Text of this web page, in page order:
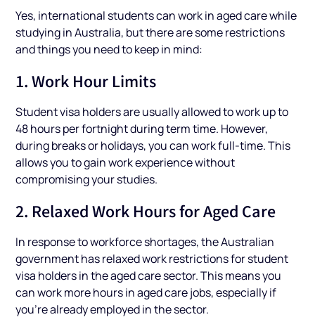
Yes, international students can work in aged care while
studying in Australia, but there are some restrictions
and things you need to keep in mind:
1. Work Hour Limits
Student visa holders are usually allowed to work up to
48 hours per fortnight during term time. However,
during breaks or holidays, you can work full-time. This
allows you to gain work experience without
compromising your studies.
2. Relaxed Work Hours for Aged Care
In response to workforce shortages, the Australian
government has relaxed work restrictions for student
visa holders in the aged care sector. This means you
can work more hours in aged care jobs, especially if
you’re already employed in the sector.